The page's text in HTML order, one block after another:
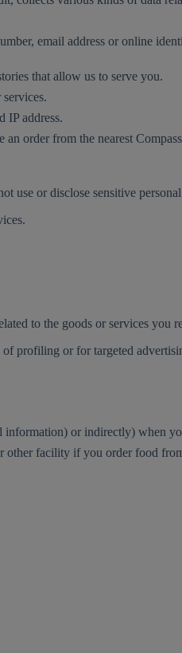
email address or online
that allow us to serve you.
IP address.
order from the nearest
use or disclose sensitive
to the goods or services you
profiling or for targeted
or indirectly) when
other facility if you order food